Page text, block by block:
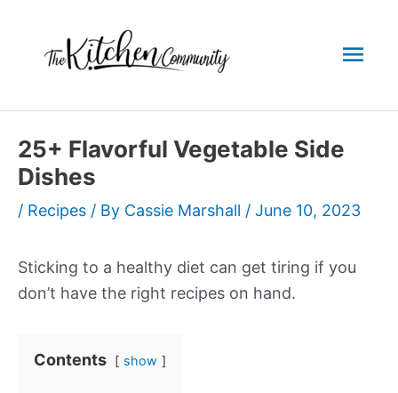
content
25+ Flavorful Vegetable Side
Dishes
/ Recipes / By Cassie Marshall / June 10, 2023
Sticking to a healthy diet can get tiring if you
don’t have the right recipes on hand.
Contents show